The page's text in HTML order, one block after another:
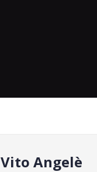
Vito Angelè